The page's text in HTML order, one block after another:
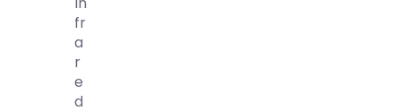
Fr
A
R
E
D